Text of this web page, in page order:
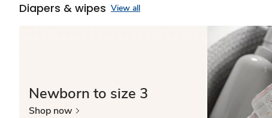
Diapers & wipes View all
Newborn to size 3
Shop now